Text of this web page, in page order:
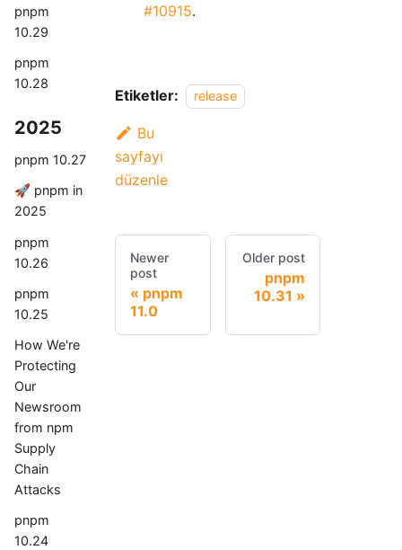
pnpm
10.29
pnpm
10.28
2025
pnpm 10.27
🚀 pnpm in
2025
pnpm
10.26
pnpm
10.25
How We're
Protecting
Our
Newsroom
from npm
Supply
Chain
Attacks
pnpm
10.24
#10915.
Etiketler: release
Bu
sayfayı
düzenle
Newer
post
pnpm
11.0
Older post
pnpm
10.31